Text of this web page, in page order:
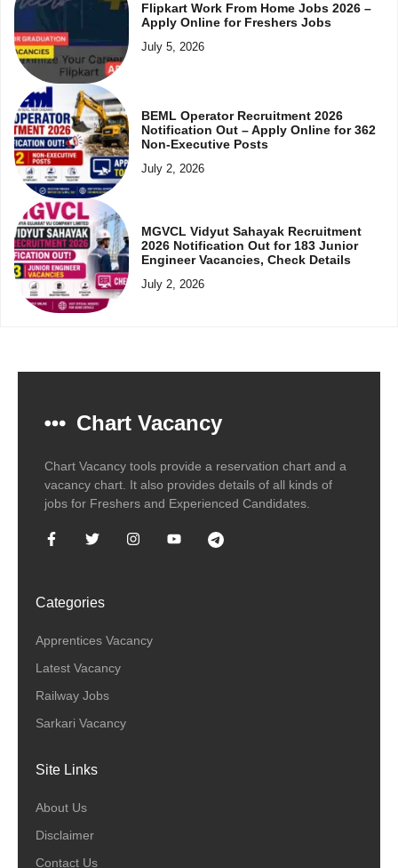
Flipkart Work From Home Jobs 2026 –
Apply Online for Freshers Jobs
July 5, 2026
BEML Operator Recruitment 2026
Notification Out – Apply Online for 362
Non-Executive Posts
July 2, 2026
MGVCL Vidyut Sahayak Recruitment
2026 Notification Out for 183 Junior
Engineer Vacancies, Check Details
July 2, 2026
Chart Vacancy
Chart Vacancy tools provide a reservation chart and a
vacancy chart. It also provides details of all kinds of
jobs for Freshers and Experienced Candidates.
Categories
Apprentices Vacancy
Latest Vacancy
Railway Jobs
Sarkari Vacancy
Site Links
About Us
Disclaimer
Contact Us